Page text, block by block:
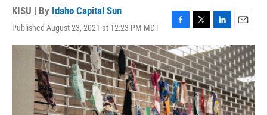
KISU | By Idaho Capital Sun
Published August 23, 2021 at 12:23 PM MDT
F
a
c
e
b
o
o
k
T
w
i
t
t
e
r
L
n
k
e
d
I
n
E
m
a
i
l